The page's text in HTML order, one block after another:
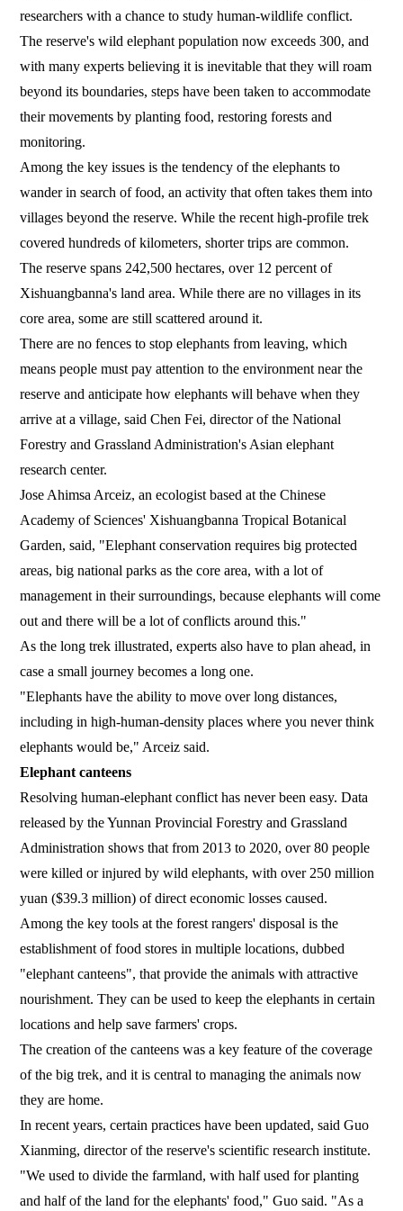
researchers with a chance to study human-wildlife conflict.
The reserve's wild elephant population now exceeds 300, and
with many experts believing it is inevitable that they will roam
beyond its boundaries, steps have been taken to accommodate
their movements by planting food, restoring forests and
monitoring.
Among the key issues is the tendency of the elephants to
wander in search of food, an activity that often takes them into
villages beyond the reserve. While the recent high-profile trek
covered hundreds of kilometers, shorter trips are common.
The reserve spans 242,500 hectares, over 12 percent of
Xishuangbanna's land area. While there are no villages in its
core area, some are still scattered around it.
There are no fences to stop elephants from leaving, which
means people must pay attention to the environment near the
reserve and anticipate how elephants will behave when they
arrive at a village, said Chen Fei, director of the National
Forestry and Grassland Administration's Asian elephant
research center.
Jose Ahimsa Arceiz, an ecologist based at the Chinese
Academy of Sciences' Xishuangbanna Tropical Botanical
Garden, said, "Elephant conservation requires big protected
areas, big national parks as the core area, with a lot of
management in their surroundings, because elephants will come
out and there will be a lot of conflicts around this."
As the long trek illustrated, experts also have to plan ahead, in
case a small journey becomes a long one.
"Elephants have the ability to move over long distances,
including in high-human-density places where you never think
elephants would be," Arceiz said.
Elephant canteens
Resolving human-elephant conflict has never been easy. Data
released by the Yunnan Provincial Forestry and Grassland
Administration shows that from 2013 to 2020, over 80 people
were killed or injured by wild elephants, with over 250 million
yuan ($39.3 million) of direct economic losses caused.
Among the key tools at the forest rangers' disposal is the
establishment of food stores in multiple locations, dubbed
"elephant canteens", that provide the animals with attractive
nourishment. They can be used to keep the elephants in certain
locations and help save farmers' crops.
The creation of the canteens was a key feature of the coverage
of the big trek, and it is central to managing the animals now
they are home.
In recent years, certain practices have been updated, said Guo
Xianming, director of the reserve's scientific research institute.
"We used to divide the farmland, with half used for planting
and half of the land for the elephants' food," Guo said. "As a